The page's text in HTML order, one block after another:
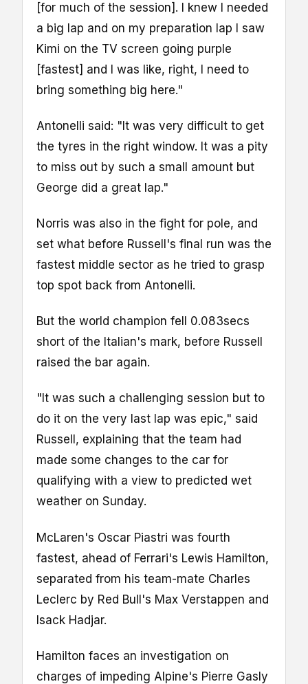
[for much of the session]. I knew I needed
a big lap and on my preparation lap I saw
Kimi on the TV screen going purple
[fastest] and I was like, right, I need to
bring something big here."
Antonelli said: "It was very difficult to get
the tyres in the right window. It was a pity
to miss out by such a small amount but
George did a great lap."
Norris was also in the fight for pole, and
set what before Russell's final run was the
fastest middle sector as he tried to grasp
top spot back from Antonelli.
But the world champion fell 0.083secs
short of the Italian's mark, before Russell
raised the bar again.
"It was such a challenging session but to
do it on the very last lap was epic," said
Russell, explaining that the team had
made some changes to the car for
qualifying with a view to predicted wet
weather on Sunday.
McLaren's Oscar Piastri was fourth
fastest, ahead of Ferrari's Lewis Hamilton,
separated from his team-mate Charles
Leclerc by Red Bull's Max Verstappen and
Isack Hadjar.
Hamilton faces an investigation on
charges of impeding Alpine's Pierre Gasly